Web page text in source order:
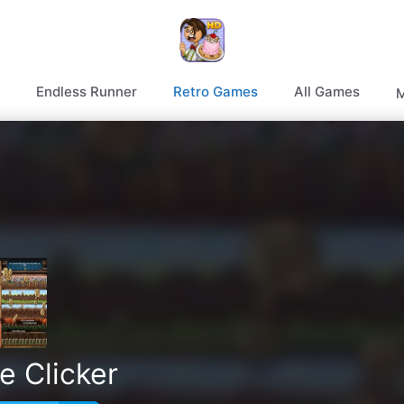
Endless Runner Retro Games All Games
Clicker